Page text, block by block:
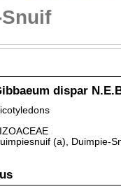
dispar
(a), Duimpie-